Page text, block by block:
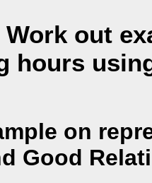
Work out
hours
on
Good